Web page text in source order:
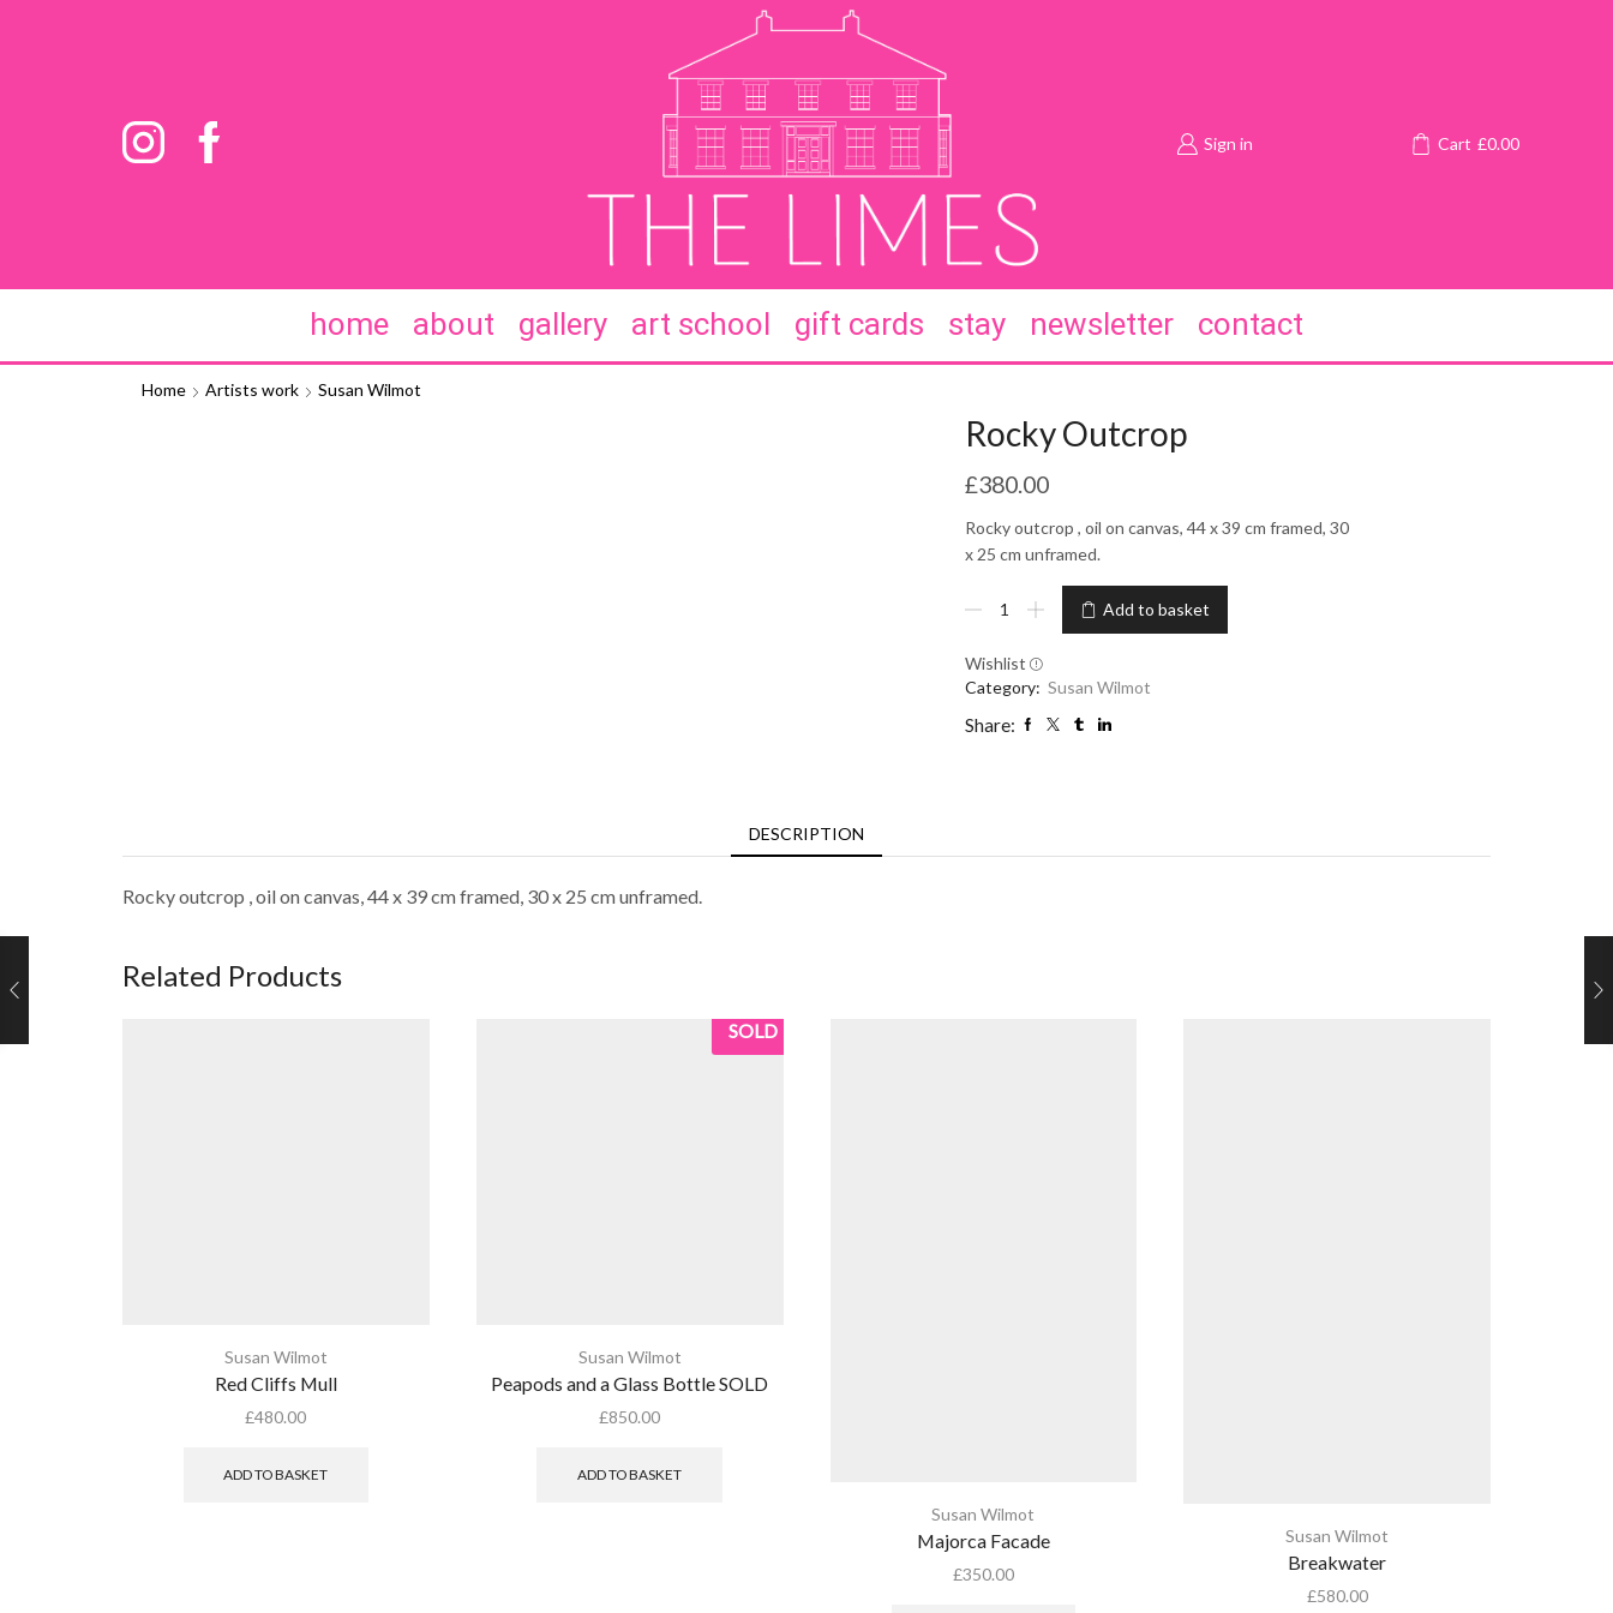
Sign in Cart £0.00
home about gallery art school gift cards stay newsletter contact
Home Artists work Susan Wilmot
Rocky Outcrop
£380.00
Rocky outcrop , oil on canvas, 44 x 39 cm framed, 30
x 25 cm unframed.
Outcrop
Add to basket
Wishlist
Category: Susan Wilmot
Share:
DESCRIPTION
Rocky outcrop , oil on canvas, 44 x 39 cm framed, 30 x 25 cm unframed.
Related Products
Susan Wilmot
Red Cliffs Mull
£480.00
ADD TO BASKET
SOLD
Susan Wilmot
Peapods and a Glass Bottle SOLD
£850.00
ADD TO BASKET
Susan Wilmot
Majorca Facade
£350.00
Susan Wilmot
Breakwater
£580.00